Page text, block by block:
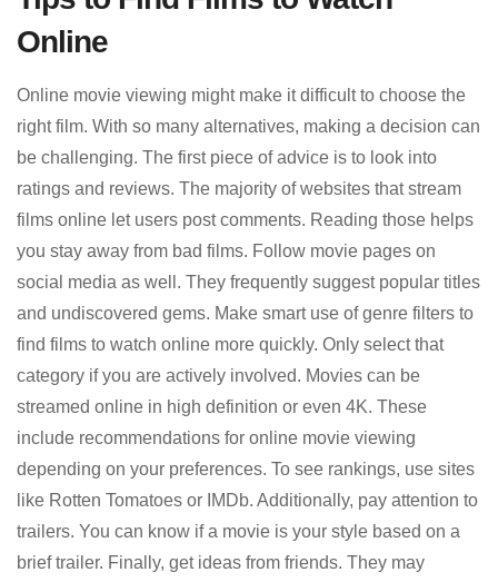
Online
Online movie viewing might make it difficult to choose the
right film. With so many alternatives, making a decision can
be challenging. The first piece of advice is to look into
ratings and reviews. The majority of websites that stream
films online let users post comments. Reading those helps
you stay away from bad films. Follow movie pages on
social media as well. They frequently suggest popular titles
and undiscovered gems. Make smart use of genre filters to
find films to watch online more quickly. Only select that
category if you are actively involved. Movies can be
streamed online in high definition or even 4K. These
include recommendations for online movie viewing
depending on your preferences. To see rankings, use sites
like Rotten Tomatoes or IMDb. Additionally, pay attention to
trailers. You can know if a movie is your style based on a
brief trailer. Finally, get ideas from friends. They may